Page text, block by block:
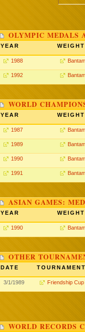
OLYMPIC MEDALS
YEAR WEIGHT
1988
1992
WORLD
YEAR WEIGHT
1987
1989
1990
1991
ASIAN GAMES:
YEAR WEIGHT
1990
OTHER
DATE
3/1/1989 Friendship Cup
WORLD RECORDS